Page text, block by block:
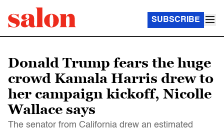
SUBSCRIBE
Donald Trump fears the huge
crowd Kamala Harris drew to
her campaign kickoff, Nicolle
Wallace says
The senator from California drew an estimated